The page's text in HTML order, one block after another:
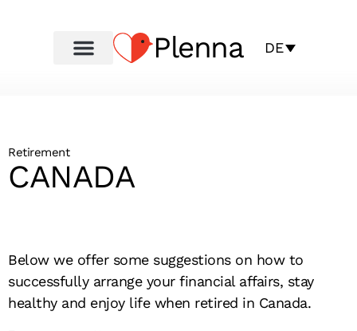
Plenna DE
Retirement
CANADA
Below we offer some suggestions on how to
successfully arrange your financial affairs, stay
healthy and enjoy life when retired in Canada.